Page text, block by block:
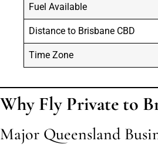
Fuel Available
Distance to Brisbane CBD
Time Zone
Why Fly Private to
Major Queensland